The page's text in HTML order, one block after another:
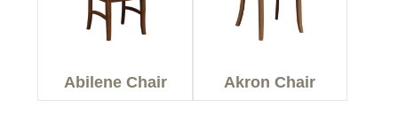
Abilene Chair Akron Chair